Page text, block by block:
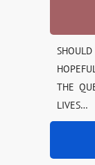
THE
LIVES…